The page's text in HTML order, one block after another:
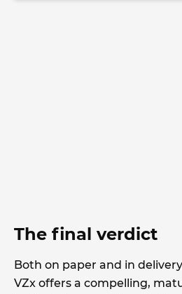
The final verdict
Both on paper and in
VZx offers a compelling,